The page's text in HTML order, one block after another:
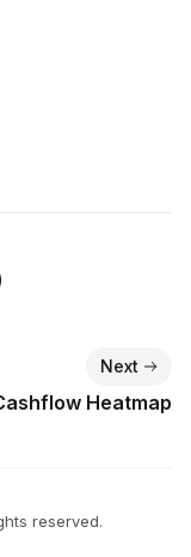
Next
Heatmap
reserved.
X
on GitHub